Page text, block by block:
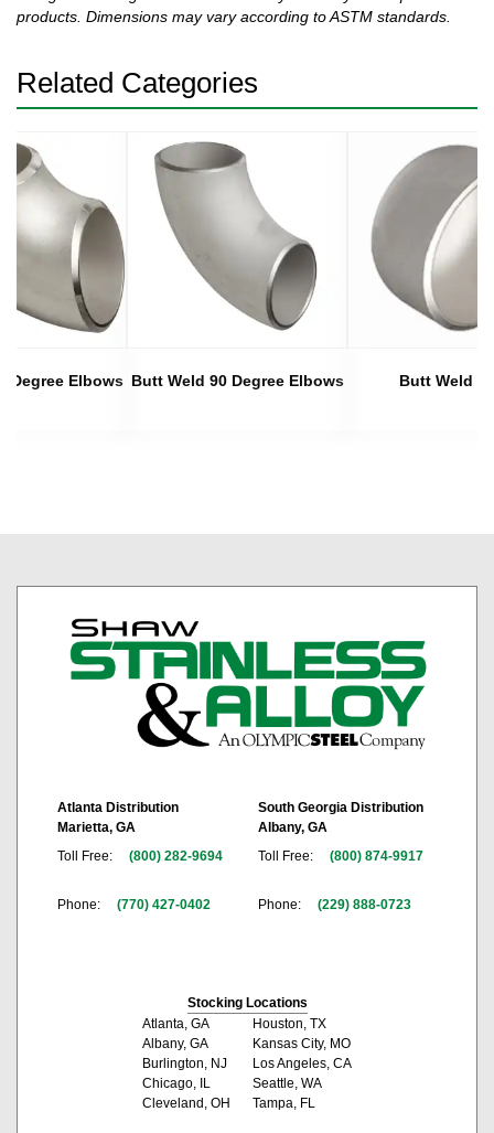
products. Dimensions may vary according to ASTM standards.
Related Categories
Degree Elbows Butt Weld 90 Degree Elbows Butt Weld
Atlanta Distribution
Marietta, GA
Toll Free:
(800) 282-9694
Phone: (770) 427-0402
South Georgia Distribution
Albany, GA
Toll Free:
(800) 874-9917
Phone: (229) 888-0723
Stocking Locations
Atlanta, GA
Albany, GA
Burlington, NJ
Chicago, IL
Cleveland, OH
Houston, TX
Kansas City, MO
Los Angeles, CA
Seattle, WA
Tampa, FL